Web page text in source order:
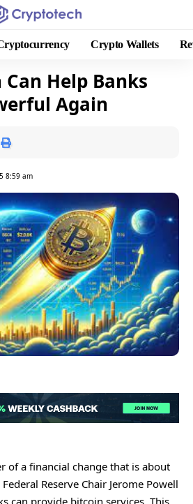
Crypto Wallets
Help Banks
Again
8:59 am
of a financial change that is about
Reserve Chair Jerome Powell